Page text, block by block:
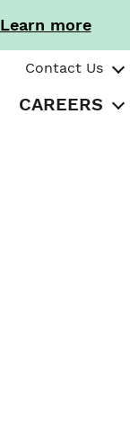
Learn more
Contact Us
CAREERS